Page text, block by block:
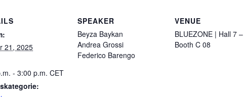
21, 2025
- 3:00 p.m.CET
SPEAKER
Beyza Baykan
Andrea Grossi
Federico Barengo
VENUE
BLUEZONE | Hall 7 –
Booth C 08